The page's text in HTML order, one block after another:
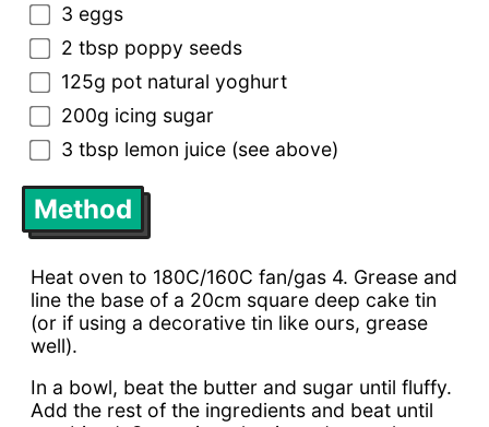
3 eggs
2 tbsp poppy seeds
125g pot natural yoghurt
200g icing sugar
3 tbsp lemon juice (see above)
Method
Heat oven to 180C/160C fan/gas 4. Grease and
line the base of a 20cm square deep cake tin
(or if using a decorative tin like ours, grease
well).
In a bowl, beat the butter and sugar until fluffy.
Add the rest of the ingredients and beat until